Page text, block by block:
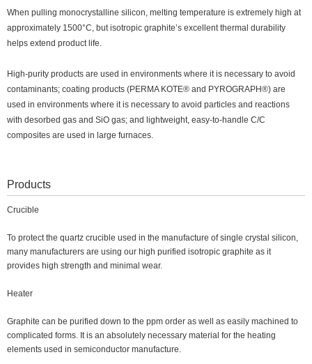
When pulling monocrystalline silicon, melting temperature is extremely high at
approximately 1500°C, but isotropic graphite’s excellent thermal durability
helps extend product life.
High-purity products are used in environments where it is necessary to avoid
contaminants; coating products (PERMA KOTE® and PYROGRAPH®) are
used in environments where it is necessary to avoid particles and reactions
with desorbed gas and SiO gas; and lightweight, easy-to-handle C/C
composites are used in large furnaces.
Products
Crucible
To protect the quartz crucible used in the manufacture of single crystal silicon,
many manufacturers are using our high purified isotropic graphite as it
provides high strength and minimal wear.
Heater
Graphite can be purified down to the ppm order as well as easily machined to
complicated forms. It is an absolutely necessary material for the heating
elements used in semiconductor manufacture.